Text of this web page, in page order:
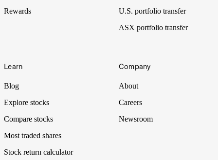
Rewards
U.S. portfolio transfer
ASX portfolio transfer
Learn
Blog
Explore stocks
Compare stocks
Most traded shares
Stock return calculator
Company
About
Careers
Newsroom